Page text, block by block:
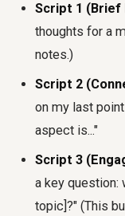
Script 1 (Brief
thoughts for a
notes.)
Script 2
on my last
aspect is..."
Script 3
a key question:
topic]?" (This